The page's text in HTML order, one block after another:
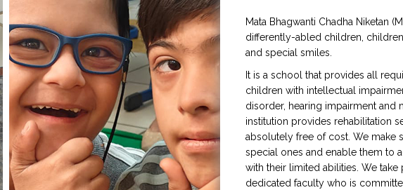
Mata Bhagwanti Chadha Niketan
differently-abled children,
and special smiles.
It is a school that provides all
children with intellectual
disorder, hearing impairment and
institution provides rehabilitation
absolutely free of cost. We make
special ones and enable them to
with their limited abilities. We
dedicated faculty who is